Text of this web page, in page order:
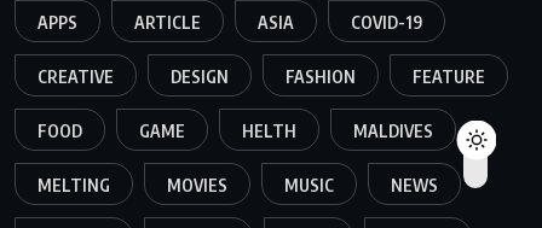
APPS ARTICLE ASIA COVID-19
CREATIVE DESIGN FASHION FEATURE
FOOD GAME HELTH MALDIVES
MELTING MOVIES MUSIC NEWS